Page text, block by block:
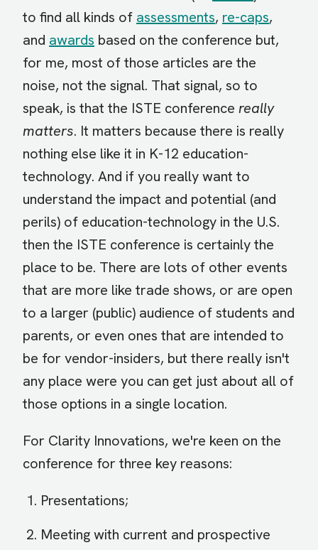
to find all kinds of assessments, re-caps,
and awards based on the conference but,
for me, most of those articles are the
noise, not the signal. That signal, so to
speak, is that the ISTE conference really
matters. It matters because there is really
nothing else like it in K-12 education-
technology. And if you really want to
understand the impact and potential (and
perils) of education-technology in the U.S.
then the ISTE conference is certainly the
place to be. There are lots of other events
that are more like trade shows, or are open
to a larger (public) audience of students and
parents, or even ones that are intended to
be for vendor-insiders, but there really isn't
any place were you can get just about all of
those options in a single location.
For Clarity Innovations, we're keen on the
conference for three key reasons:
Presentations;
Meeting with current and prospective